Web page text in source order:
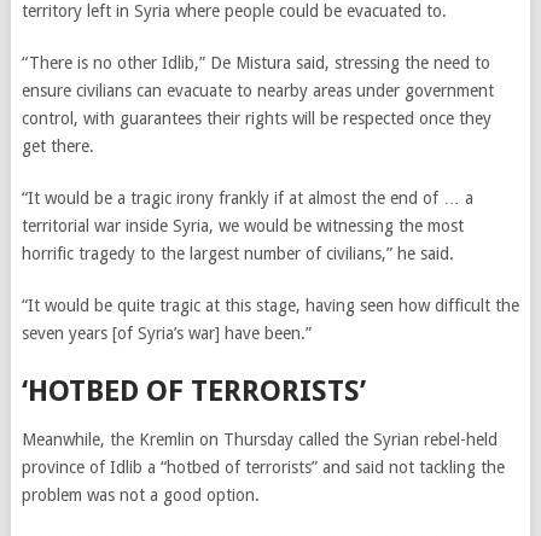
territory left in Syria where people could be evacuated to.
“There is no other Idlib,” De Mistura said, stressing the need to
ensure civilians can evacuate to nearby areas under government
control, with guarantees their rights will be respected once they
get there.
“It would be a tragic irony frankly if at almost the end of … a
territorial war inside Syria, we would be witnessing the most
horrific tragedy to the largest number of civilians,” he said.
“It would be quite tragic at this stage, having seen how difficult the
seven years [of Syria’s war] have been.”
‘HOTBED OF TERRORISTS’
Meanwhile, the Kremlin on Thursday called the Syrian rebel-held
province of Idlib a “hotbed of terrorists” and said not tackling the
problem was not a good option.